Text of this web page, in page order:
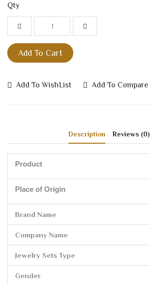
Qty
Add To Cart
Add To WishList Add To Compare
Description Reviews (0)
Product
Place of Origin
Brand Name
Company Name
Jewelry Sets Type
Gender